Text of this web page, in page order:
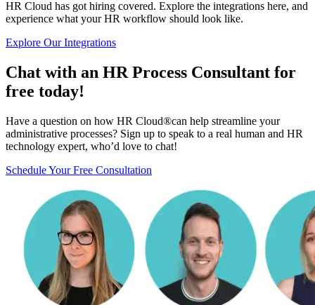
HR Cloud has got hiring covered. Explore the integrations here, and
experience what your HR workflow should look like.
Explore Our Integrations
Chat with an HR Process Consultant for
free today!
Have a question on how HR Cloud®can help streamline your
administrative processes? Sign up to speak to a real human and HR
technology expert, who’d love to chat!
Schedule Your Free Consultation